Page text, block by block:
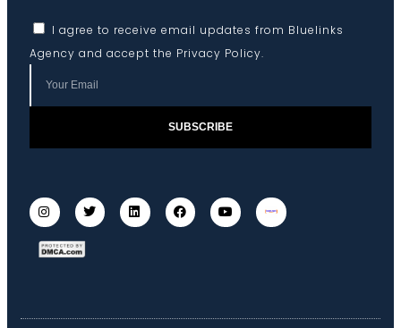
I agree to receive email updates from Bluelinks
Agency and accept the Privacy Policy.
SUBSCRIBE